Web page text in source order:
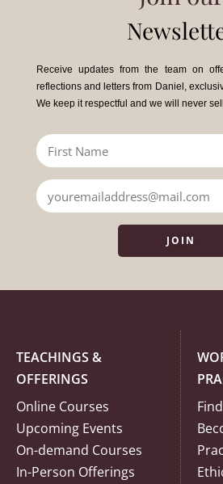
Receive updates from the team on
reflections and letters from Daniel,
We keep it respectful and we will never
JOIN
TEACHINGS &
OFFERINGS
Online Courses
Upcoming Events
On-demand Courses
In-Person Offerings